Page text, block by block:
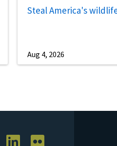
Steal America's
Aug 4, 2026